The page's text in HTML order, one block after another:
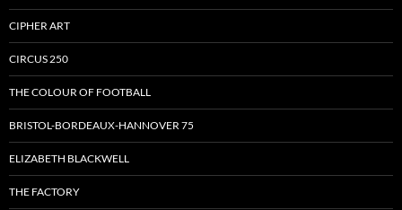
CIPHER ART
CIRCUS 250
THE COLOUR OF FOOTBALL
BRISTOL-BORDEAUX-HANNOVER 75
ELIZABETH BLACKWELL
THE FACTORY